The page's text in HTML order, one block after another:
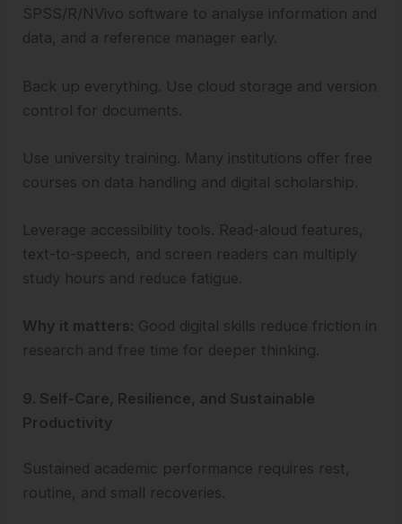
SPSS/R/NVivo software to analyse information and
data, and a reference manager early.
Back up everything. Use cloud storage and version
control for documents.
Use university training. Many institutions offer free
courses on data handling and digital scholarship.
Leverage accessibility tools. Read-aloud features,
text-to-speech, and screen readers can multiply
study hours and reduce fatigue.
Why it matters: Good digital skills reduce friction in
research and free time for deeper thinking.
9. Self-Care, Resilience, and Sustainable
Productivity
Sustained academic performance requires rest,
routine, and small recoveries.